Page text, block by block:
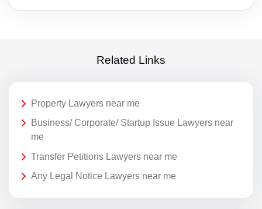
Related Links
Property Lawyers near me
Business/ Corporate/ Startup Issue Lawyers near
me
Transfer Petitions Lawyers near me
Any Legal Notice Lawyers near me